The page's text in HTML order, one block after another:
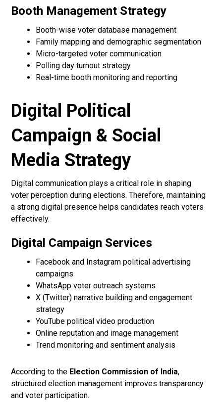
Booth Management Strategy
Booth-wise voter database management
Family mapping and demographic segmentation
Micro-targeted voter communication
Polling day turnout strategy
Real-time booth monitoring and reporting
Digital Political
Campaign & Social
Media Strategy
Digital communication plays a critical role in shaping
voter perception during elections. Therefore, maintaining
a strong digital presence helps candidates reach voters
effectively.
Digital Campaign Services
Facebook and Instagram political advertising
campaigns
WhatsApp voter outreach systems
X (Twitter) narrative building and engagement
strategy
YouTube political video production
Online reputation and image management
Trend monitoring and sentiment analysis
According to the Election Commission of India,
structured election management improves transparency
and voter participation.